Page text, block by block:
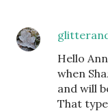
Hello
when
and will
That